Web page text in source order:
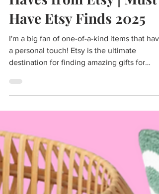
Haves from Etsy | Must
Have Etsy Finds 2025
I'm a big fan of one-of-a-kind items that have
a personal touch! Etsy is the ultimate